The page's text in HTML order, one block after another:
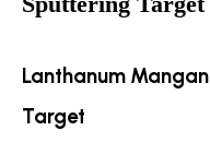
Lanthanum
Target